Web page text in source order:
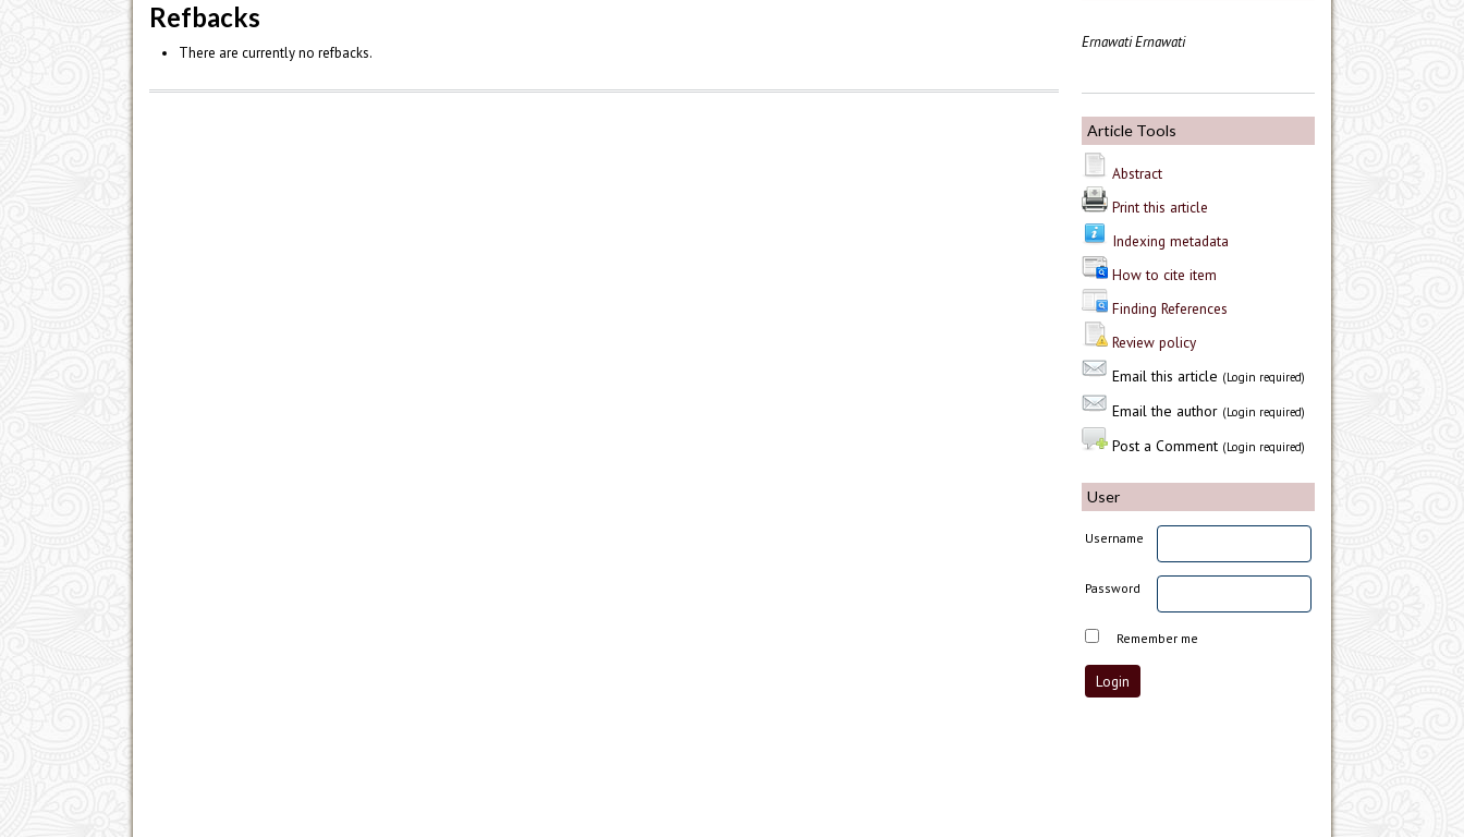
Ernawati Ernawati
Article Tools
Abstract
Print this article
Indexing metadata
How to cite item
Finding References
Review policy
Email this article (Login required)
Email the author (Login required)
Post a Comment (Login required)
User
Username
Password
Remember me
Refbacks
There are currently no refbacks.